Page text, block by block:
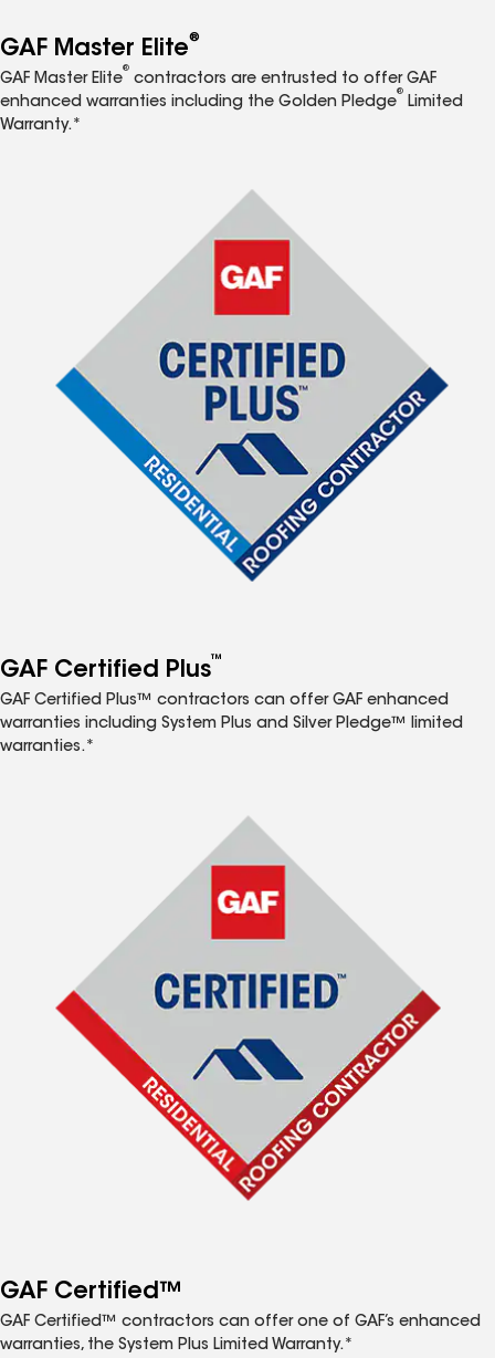
GAF Master Elite®
GAF Master Elite
®
contractors are entrusted to offer GAF
enhanced warranties including the Golden Pledge
®
Limited
Warranty.*
GAF Certified Plus™
GAF Certified Plus™ contractors can offer GAF enhanced
warranties including System Plus and Silver Pledge™ limited
warranties.*
GAF Certified™
GAF Certified™ contractors can offer one of GAF’s enhanced
warranties, the System Plus Limited Warranty.*